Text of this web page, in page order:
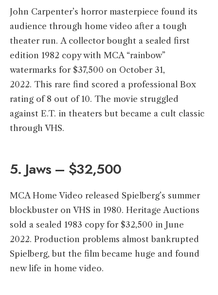
John Carpenter’s horror masterpiece found its
audience through home video after a tough
theater run. A collector bought a sealed first
edition 1982 copy with MCA “rainbow”
watermarks for $37,500 on October 31,
2022. This rare find scored a professional Box
rating of 8 out of 10. The movie struggled
against E.T. in theaters but became a cult classic
through VHS.
5. Jaws – $32,500
MCA Home Video released Spielberg’s summer
blockbuster on VHS in 1980. Heritage Auctions
sold a sealed 1983 copy for $32,500 in June
2022. Production problems almost bankrupted
Spielberg, but the film became huge and found
new life in home video.